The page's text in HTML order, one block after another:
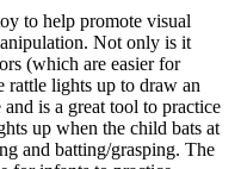
to help promote visual
Not only is it
(which are easier for
rattle lights up to draw an
is a great tool to practice
up when the child bats at
and batting/grasping. The